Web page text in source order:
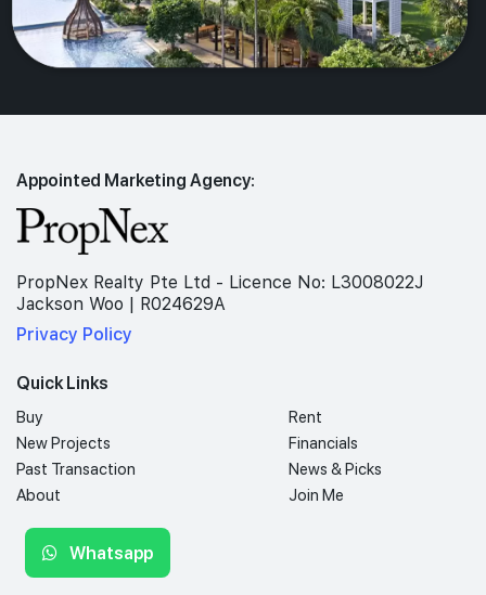
Appointed Marketing Agency:
PropNex Realty Pte Ltd - Licence No: L3008022J
Jackson Woo | R024629A
Privacy Policy
Quick Links
Buy
Rent
New Projects
Financials
Past Transaction
News & Picks
About
Join Me
Whatsapp